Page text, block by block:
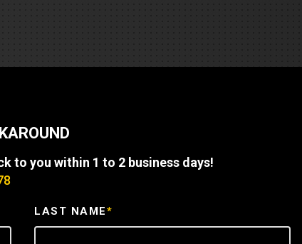
to you within 1 to 2 business days!
LAST NAME*